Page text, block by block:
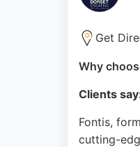
Get
Why
Clients
Fontis,
cutting-